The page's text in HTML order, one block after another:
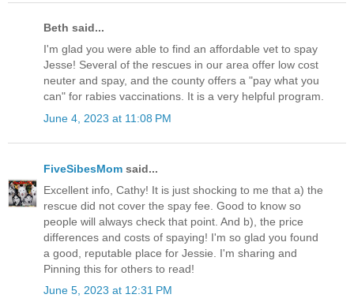
Beth said...
I'm glad you were able to find an affordable vet to spay
Jesse! Several of the rescues in our area offer low cost
neuter and spay, and the county offers a "pay what you
can" for rabies vaccinations. It is a very helpful program.
June 4, 2023 at 11:08 PM
FiveSibesMom said...
Excellent info, Cathy! It is just shocking to me that a) the
rescue did not cover the spay fee. Good to know so
people will always check that point. And b), the price
differences and costs of spaying! I'm so glad you found
a good, reputable place for Jessie. I'm sharing and
Pinning this for others to read!
June 5, 2023 at 12:31 PM